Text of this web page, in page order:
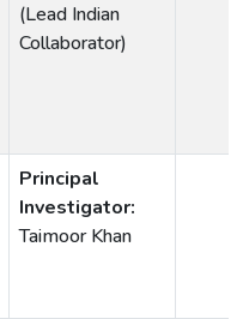
(Lead Indian
Collaborator)
Principal
Investigator:
Taimoor Khan